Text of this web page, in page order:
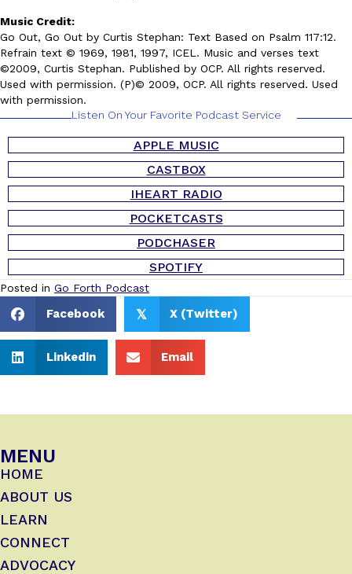
Music Credit:
Go Out, Go Out by Curtis Stephan: Text Based on Psalm 117:12.
Refrain text © 1969, 1981, 1997, ICEL. Music and verses text
©2009, Curtis Stephan. Published by OCP. All rights reserved.
Used with permission. (P)© 2009, OCP. All rights reserved. Used
with permission.
Listen On Your Favorite Podcast Service
APPLE MUSIC
CASTBOX
IHEART RADIO
POCKETCASTS
PODCHASER
SPOTIFY
Posted in Go Forth Podcast
Facebook 𝕏 X (Twitter)
Linkedin Email
MENU
HOME
ABOUT US
LEARN
CONNECT
ADVOCACY